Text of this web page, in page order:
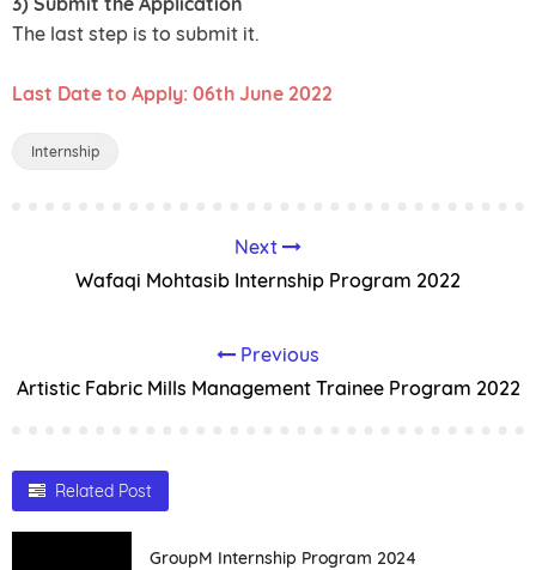
The last step is to submit it.
Last Date to Apply: 06th June 2022
Internship
Next
Wafaqi Mohtasib Internship Program 2022
Previous
Artistic Fabric Mills Management Trainee Program 2022
Related Post
GroupM Internship Program 2024